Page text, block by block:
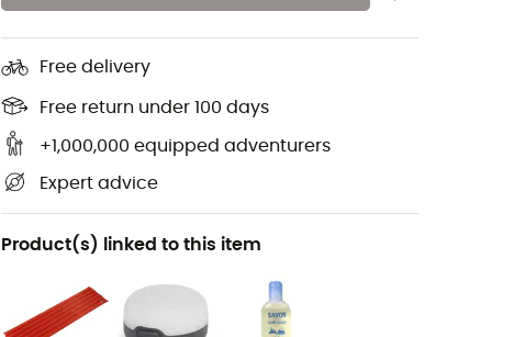
Free delivery
Free return under 100 days
+1,000,000 equipped adventurers
Expert advice
Product(s) linked to this item